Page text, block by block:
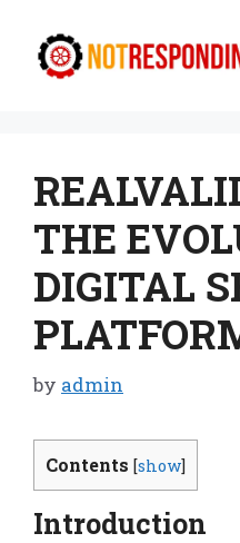
content
THE
DIGITAL
by admin
Contents [show]
Introduction